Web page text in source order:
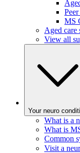
MS
Aged care
View all
Your neuro
What is a
What is
Common
Visit a